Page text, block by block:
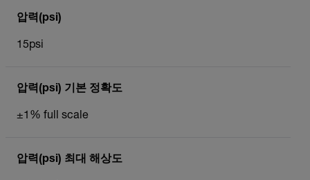
압력(psi)
15psi
압력(psi) 기본 정확도
±1% full scale
압력(psi) 최대 해상도